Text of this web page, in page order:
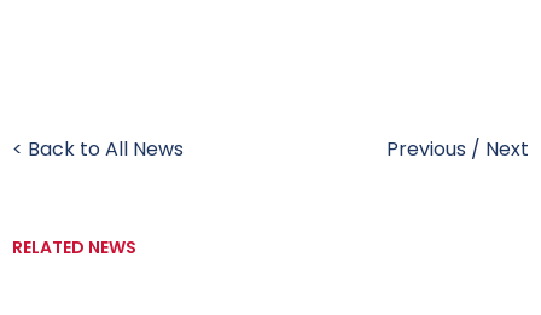
< Back to All News Previous / Next
RELATED NEWS